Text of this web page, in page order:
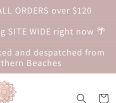
ORDERS over $120
SITE WIDE right now 🌴
and despatched from
Beaches
Cart